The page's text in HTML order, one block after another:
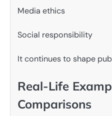
Media ethics
Social responsibility
It continues to shape
Real-Life
Comparisons